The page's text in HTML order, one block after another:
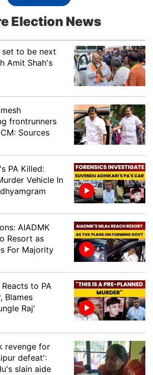
Purkayastha, INC
Aziz Ahmed Khan, AIUDF
Amar Chand Jain, BJP
Suzam Uddin Laskar,
Mrinal Saikia, BJP
Pramila Rani Brahma,
BOPF
Rabiram Narzary, BOPF
Dr. Nazrul Islam, INC
Rituparna Baruah, BJP
Utpal Dutta, AGP
Rajdeep Goala, INC
Sibu Misra, BJP
Jogen Mohan, BJP
Sarbananda Sonowal,
BJP
Election News
set to be next
Amit Shah's
frontrunners
Sources
PA Killed:
Vehicle In
AIADMK
Resort as
For Majority
to PA
Blames
Raj'
revenge for
defeat':
slain aide